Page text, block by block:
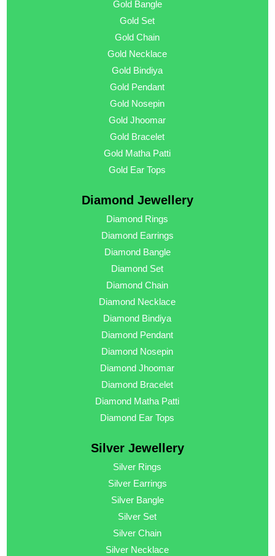
Gold Bangle
Gold Set
Gold Chain
Gold Necklace
Gold Bindiya
Gold Pendant
Gold Nosepin
Gold Jhoomar
Gold Bracelet
Gold Matha Patti
Gold Ear Tops
Diamond Jewellery
Diamond Rings
Diamond Earrings
Diamond Bangle
Diamond Set
Diamond Chain
Diamond Necklace
Diamond Bindiya
Diamond Pendant
Diamond Nosepin
Diamond Jhoomar
Diamond Bracelet
Diamond Matha Patti
Diamond Ear Tops
Silver Jewellery
Silver Rings
Silver Earrings
Silver Bangle
Silver Set
Silver Chain
Silver Necklace